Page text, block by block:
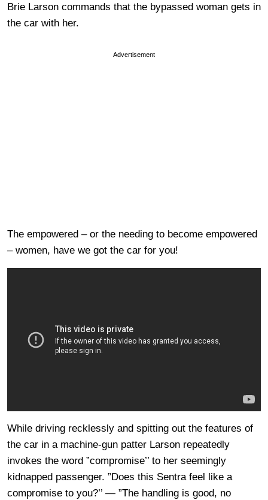
Brie Larson commands that the bypassed woman gets in
the car with her.
Advertisement
The empowered – or the needing to become empowered
– women, have we got the car for you!
While driving recklessly and spitting out the features of
the car in a machine-gun patter Larson repeatedly
invokes the word ”compromise’’ to her seemingly
kidnapped passenger. ”Does this Sentra feel like a
compromise to you?’’ — ”The handling is good, no